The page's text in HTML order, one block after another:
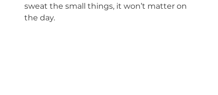
sweat the small things, it won’t matter on
the day.